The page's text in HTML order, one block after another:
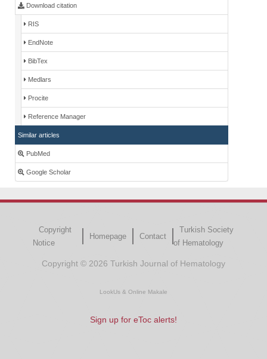
Download citation
RIS
EndNote
BibTex
Medlars
Procite
Reference Manager
Similar articles
PubMed
Google Scholar
Copyright
Notice
Homepage Contact
Turkish Society
of Hematology
Copyright © 2026 Turkish Journal of Hematology
LookUs & Online Makale
Sign up for eToc alerts!